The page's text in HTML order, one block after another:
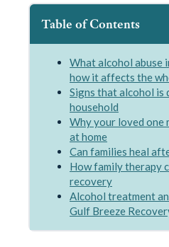
Table of Contents
What alcohol abuse
how it affects the
Signs that alcohol is
household
Why your loved one
at home
Can families heal
How family therapy
recovery
Alcohol treatment
Gulf Breeze